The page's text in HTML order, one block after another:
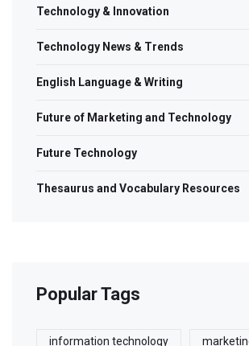
Technology & Innovation
Technology News & Trends
English Language & Writing
Future of Marketing and Technology
Future Technology
Thesaurus and Vocabulary Resources
Popular Tags
information technology